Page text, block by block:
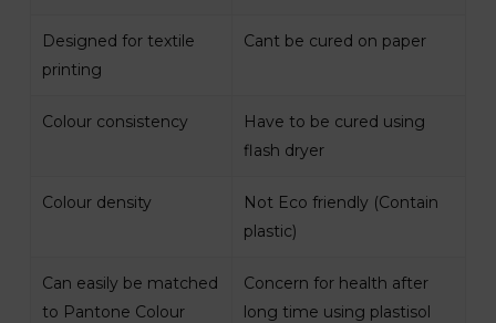
Designed for textile
printing
Cant be cured on paper
Colour consistency
Have to be cured using
flash dryer
Colour density
Not Eco friendly (Contain
plastic)
Can easily be matched
to Pantone Colour
Concern for health after
long time using plastisol